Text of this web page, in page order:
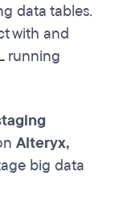
data tables.
with and
running
Alteryx,
big data